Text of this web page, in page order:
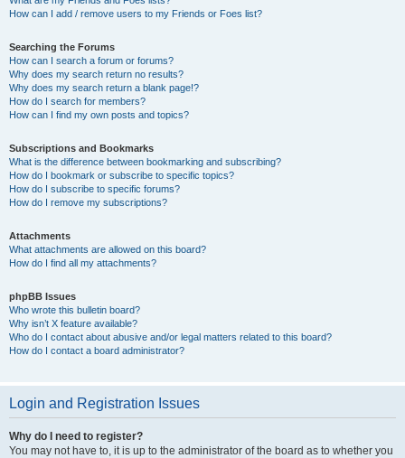
How can I add / remove users to my Friends or Foes list?
Searching the Forums
How can I search a forum or forums?
Why does my search return no results?
Why does my search return a blank page!?
How do I search for members?
How can I find my own posts and topics?
Subscriptions and Bookmarks
What is the difference between bookmarking and subscribing?
How do I bookmark or subscribe to specific topics?
How do I subscribe to specific forums?
How do I remove my subscriptions?
Attachments
What attachments are allowed on this board?
How do I find all my attachments?
phpBB Issues
Who wrote this bulletin board?
Why isn’t X feature available?
Who do I contact about abusive and/or legal matters related to this board?
How do I contact a board administrator?
Login and Registration Issues
Why do I need to register?
You may not have to, it is up to the administrator of the board as to whether you